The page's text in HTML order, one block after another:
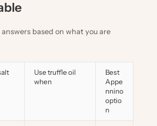
based on what you are
Use truffle oil
when
Best
Appe
nnino
optio
n